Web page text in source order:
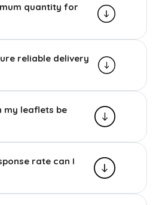
quantity for
reliable delivery
my leaflets be
rate can I